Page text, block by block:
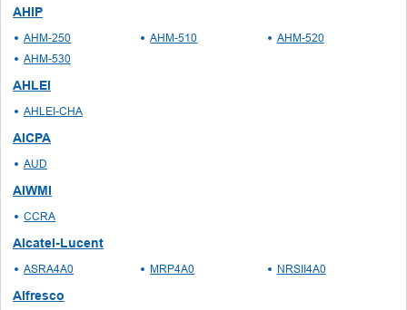
AHIP
AHM-250 AHM-510
AHM-520
AHM-530
AHLEI
AHLEI-CHA
AICPA
AUD
AIWMI
CCRA
Alcatel-Lucent
ASRA4A0 MRP4A0 NRSII4A0
Alfresco